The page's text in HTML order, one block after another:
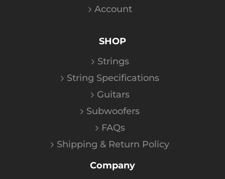
Account
SHOP
Strings
String Specifications
Guitars
Subwoofers
FAQs
Shipping & Return Policy
Company